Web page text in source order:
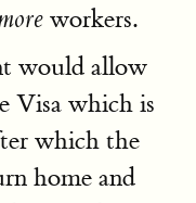
workers.
would allow
Visa which is
which the
home and